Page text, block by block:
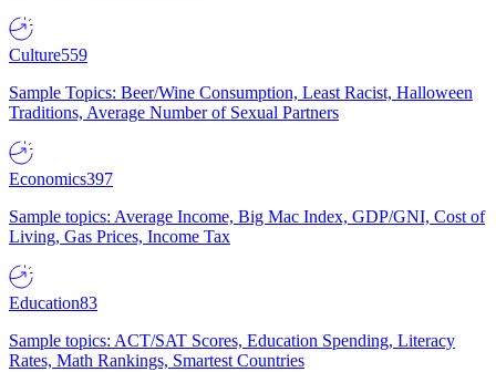
Culture559
Sample Topics: Beer/Wine Consumption, Least Racist, Halloween
Traditions, Average Number of Sexual Partners
Economics397
Sample topics: Average Income, Big Mac Index, GDP/GNI, Cost of
Living, Gas Prices, Income Tax
Education83
Sample topics: ACT/SAT Scores, Education Spending, Literacy
Rates, Math Rankings, Smartest Countries